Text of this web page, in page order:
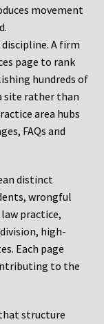
movement
A firm
page to rank
hundreds of
site rather than
area hubs
FAQs and
distinct
wrongful
practice,
high-
Each page
to the
structure